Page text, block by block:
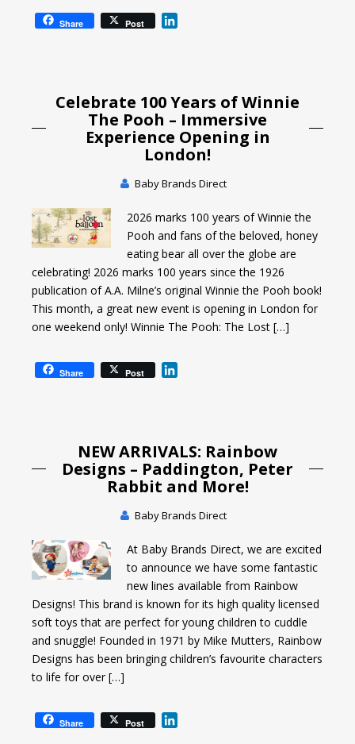
Share Post
d
n
Celebrate 100 Years of Winnie
The Pooh – Immersive
Experience Opening in
London!
Baby Brands Direct
2026 marks 100 years of Winnie the
Pooh and fans of the beloved, honey
eating bear all over the globe are
celebrating! 2026 marks 100 years since the 1926
publication of A.A. Milne’s original Winnie the Pooh book!
This month, a great new event is opening in London for
one weekend only! Winnie The Pooh: The Lost […]
Share Post
d
I
n
NEW ARRIVALS: Rainbow
Designs – Paddington, Peter
Rabbit and More!
Baby Brands Direct
At Baby Brands Direct, we are excited
to announce we have some fantastic
new lines available from Rainbow
Designs! This brand is known for its high quality licensed
soft toys that are perfect for young children to cuddle
and snuggle! Founded in 1971 by Mike Mutters, Rainbow
Designs has been bringing children’s favourite characters
to life for over […]
Share Post